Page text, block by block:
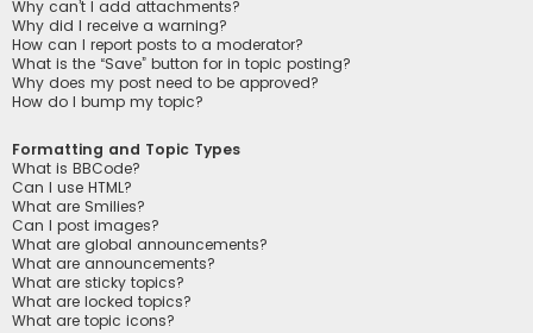
Why can’t I add attachments?
Why did I receive a warning?
How can I report posts to a moderator?
What is the “Save” button for in topic posting?
Why does my post need to be approved?
How do I bump my topic?
Formatting and Topic Types
What is BBCode?
Can I use HTML?
What are Smilies?
Can I post images?
What are global announcements?
What are announcements?
What are sticky topics?
What are locked topics?
What are topic icons?